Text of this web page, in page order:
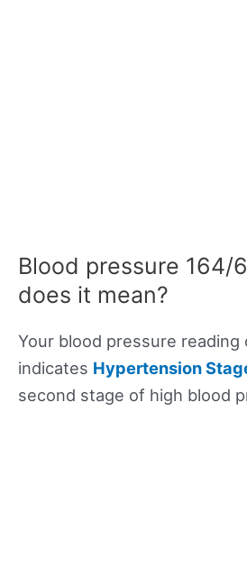
Blood pressure 164/
does it mean?
Your blood pressure reading
indicates Hypertension
second stage of high blood